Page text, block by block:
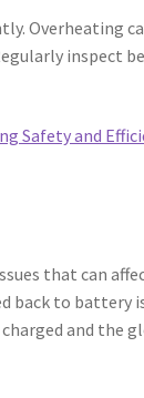
Overheating
inspect
Safety and
that can
back to battery
and the